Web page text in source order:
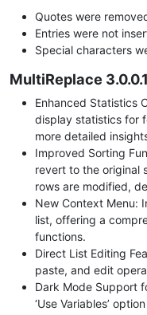
Quotes were
Entries were not
Special characters
MultiReplace
Enhanced Statistics
display statistics for
more detailed
Improved Sorting
revert to the original
rows are modified,
New Context Menu:
list, offering a
functions.
Direct List Editing
paste, and edit
Dark Mode Support
‘Use Variables’